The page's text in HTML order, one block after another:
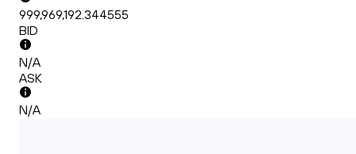
999,969,192.344555
BID
N/A
ASK
N/A